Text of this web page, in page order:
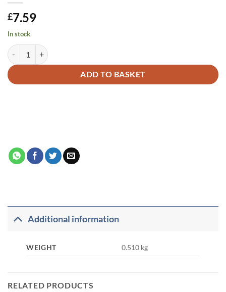
£7.59
In stock
ADD TO BASKET
Alternative:
Additional information
WEIGHT 0.510 kg
RELATED PRODUCTS